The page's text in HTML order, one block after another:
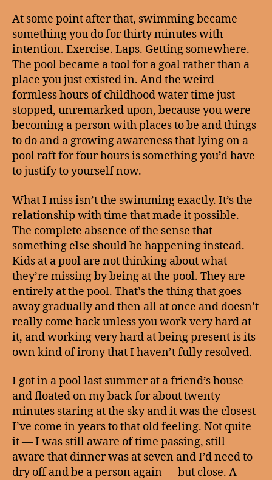
At some point after that, swimming became
something you do for thirty minutes with
intention. Exercise. Laps. Getting somewhere.
The pool became a tool for a goal rather than a
place you just existed in. And the weird
formless hours of childhood water time just
stopped, unremarked upon, because you were
becoming a person with places to be and things
to do and a growing awareness that lying on a
pool raft for four hours is something you’d have
to justify to yourself now.
What I miss isn’t the swimming exactly. It’s the
relationship with time that made it possible.
The complete absence of the sense that
something else should be happening instead.
Kids at a pool are not thinking about what
they’re missing by being at the pool. They are
entirely at the pool. That’s the thing that goes
away gradually and then all at once and doesn’t
really come back unless you work very hard at
it, and working very hard at being present is its
own kind of irony that I haven’t fully resolved.
I got in a pool last summer at a friend’s house
and floated on my back for about twenty
minutes staring at the sky and it was the closest
I’ve come in years to that old feeling. Not quite
it — I was still aware of time passing, still
aware that dinner was at seven and I’d need to
dry off and be a person again — but close. A